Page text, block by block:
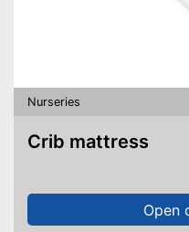
Nurseries
Crib mattress
Open